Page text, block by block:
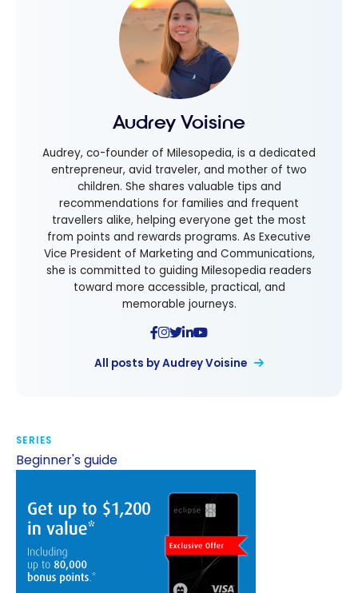
Audrey Voisine
Audrey, co-founder of Milesopedia, is a dedicated
entrepreneur, avid traveler, and mother of two
children. She shares valuable tips and
recommendations for families and frequent
travellers alike, helping everyone get the most
from points and rewards programs. As Executive
Vice President of Marketing and Communications,
she is committed to guiding Milesopedia readers
toward more accessible, practical, and
memorable journeys.
All posts by Audrey Voisine
SERIES
Beginner's guide